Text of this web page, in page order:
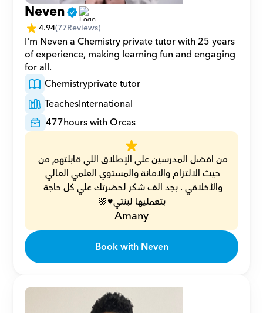
Neven
4.94(77Reviews)
I'm Neven a Chemistry private tutor with 25 years
of experience, making learning fun and engaging
for all.
Chemistryprivate tutor
TeachesInternational
477hours with Orcas
بتعمليها لبنتي♥️🌸
Amany
Book with Neven